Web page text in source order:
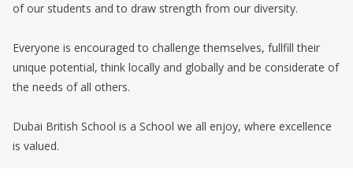
of our students and to draw strength from our diversity.
Everyone is encouraged to challenge themselves, fullfill their
unique potential, think locally and globally and be considerate of
the needs of all others.
Dubai British School is a School we all enjoy, where excellence
is valued.